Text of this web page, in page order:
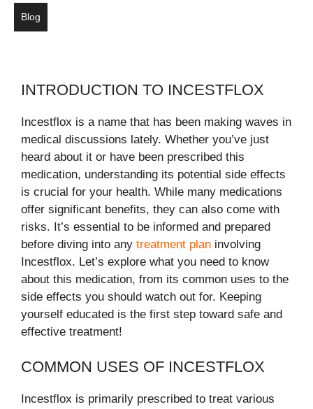
Blog
INTRODUCTION TO INCESTFLOX
Incestflox is a name that has been making waves in
medical discussions lately. Whether you’ve just
heard about it or have been prescribed this
medication, understanding its potential side effects
is crucial for your health. While many medications
offer significant benefits, they can also come with
risks. It’s essential to be informed and prepared
before diving into any treatment plan involving
Incestflox. Let’s explore what you need to know
about this medication, from its common uses to the
side effects you should watch out for. Keeping
yourself educated is the first step toward safe and
effective treatment!
COMMON USES OF INCESTFLOX
Incestflox is primarily prescribed to treat various